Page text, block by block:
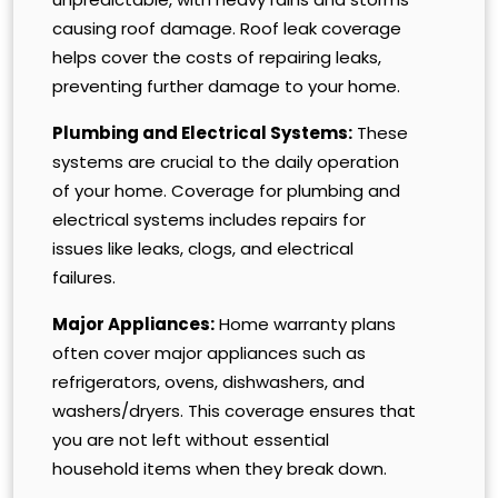
causing roof damage. Roof leak coverage
helps cover the costs of repairing leaks,
preventing further damage to your home.
Plumbing and Electrical Systems: These
systems are crucial to the daily operation
of your home. Coverage for plumbing and
electrical systems includes repairs for
issues like leaks, clogs, and electrical
failures.
Major Appliances:Home warranty plans
often cover major appliances such as
refrigerators, ovens, dishwashers, and
washers/dryers. This coverage ensures that
you are not left without essential
household items when they break down.